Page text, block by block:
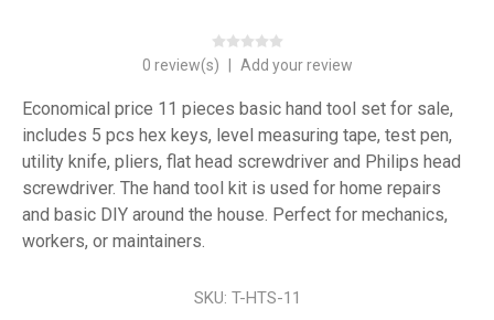
0 review(s) Add your review
Economical price 11 pieces basic hand tool set for sale,
includes 5 pcs hex keys, level measuring tape, test pen,
utility knife, pliers, flat head screwdriver and Philips head
screwdriver. The hand tool kit is used for home repairs
and basic DIY around the house. Perfect for mechanics,
workers, or maintainers.
SKU: T-HTS-11